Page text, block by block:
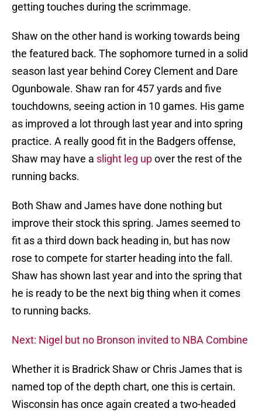
getting touches during the scrimmage.
Shaw on the other hand is working towards being
the featured back. The sophomore turned in a solid
season last year behind Corey Clement and Dare
Ogunbowale. Shaw ran for 457 yards and five
touchdowns, seeing action in 10 games. His game
as improved a lot through last year and into spring
practice. A really good fit in the Badgers offense,
Shaw may have a slight leg upover the rest of the
running backs.
Both Shaw and James have done nothing but
improve their stock this spring. James seemed to
fit as a third down back heading in, but has now
rose to compete for starter heading into the fall.
Shaw has shown last year and into the spring that
he is ready to be the next big thing when it comes
to running backs.
Next: Nigel but no Bronson invited to NBA Combine
Whether it is Bradrick Shaw or Chris James that is
named top of the depth chart, one this is certain.
Wisconsin has once again created a two-headed